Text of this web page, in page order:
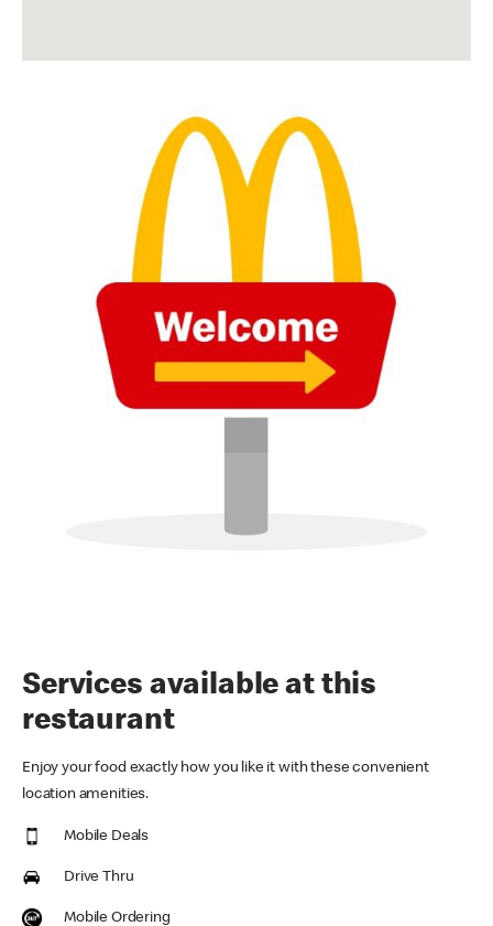
Services available at this
restaurant
Enjoy your food exactly how you like it with these convenient
location amenities.
Mobile Deals
Drive Thru
Mobile Ordering